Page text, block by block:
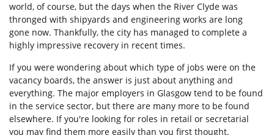
world, of course, but the days when the River Clyde was
thronged with shipyards and engineering works are long
gone now. Thankfully, the city has managed to complete a
highly impressive recovery in recent times.
If you were wondering about which type of jobs were on the
vacancy boards, the answer is just about anything and
everything. The major employers in Glasgow tend to be found
in the service sector, but there are many more to be found
elsewhere. If you're looking for roles in retail or secretarial
you may find them more easily than you first thought.